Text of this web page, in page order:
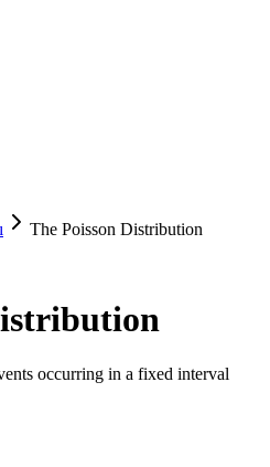
The Poisson Distribution
occurring in a fixed interval